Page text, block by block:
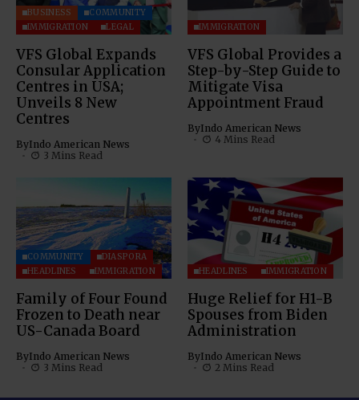
BUSINESS
COMMUNITY
IMMIGRATION
LEGAL
VFS Global Expands
Consular Application
Centres in USA;
Unveils 8 New
Centres
ByIndo American News
3 Mins Read
IMMIGRATION
VFS Global Provides a
Step-by-Step Guide to
Mitigate Visa
Appointment Fraud
ByIndo American News
4 Mins Read
COMMUNITY
DIASPORA
HEADLINES
IMMIGRATION
Family of Four Found
Frozen to Death near
US-Canada Board
ByIndo American News
3 Mins Read
HEADLINES IMMIGRATION
Huge Relief for H1-B
Spouses from Biden
Administration
ByIndo American News
2 Mins Read